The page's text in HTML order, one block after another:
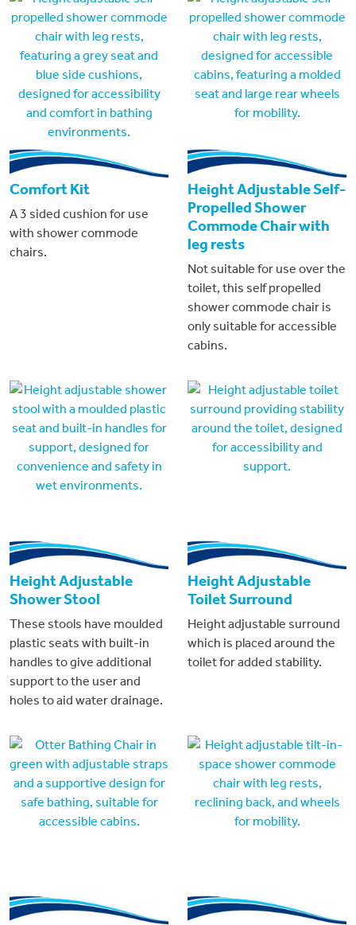
Comfort Kit
A 3 sided cushion for use
with shower commode
chairs.
Height Adjustable Self-
Propelled Shower
Commode Chair with
leg rests
Not suitable for use over the
toilet, this self propelled
shower commode chair is
only suitable for accessible
cabins.
Height Adjustable
Shower Stool
These stools have moulded
plastic seats with built-in
handles to give additional
support to the user and
holes to aid water drainage.
Height Adjustable
Toilet Surround
Height adjustable surround
which is placed around the
toilet for added stability.